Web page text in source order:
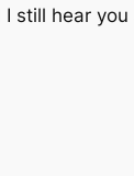
still hear